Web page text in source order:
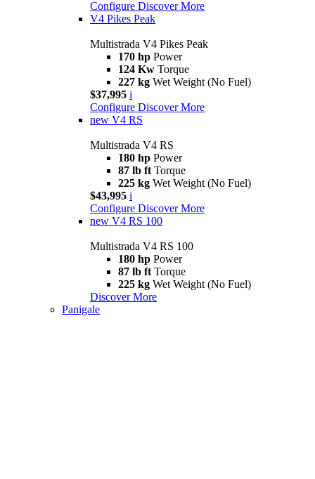
Configure Discover More
V4 Pikes Peak
Multistrada V4 Pikes Peak
170 hp Power
124 Kw Torque
227 kg Wet Weight (No Fuel)
$37,995 i
Configure Discover More
new V4 RS
Multistrada V4 RS
180 hp Power
87 lb ft Torque
225 kg Wet Weight (No Fuel)
$43,995 i
Configure Discover More
new V4 RS 100
Multistrada V4 RS 100
180 hp Power
87 lb ft Torque
225 kg Wet Weight (No Fuel)
Discover More
Panigale